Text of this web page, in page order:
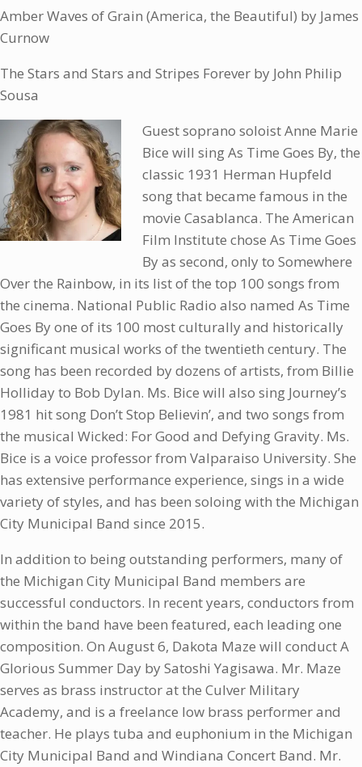
Amber Waves of Grain (America, the Beautiful) by James
Curnow
The Stars and Stars and Stripes Forever by John Philip
Sousa
Guest soprano soloist Anne Marie
Bice will sing As Time Goes By, the
classic 1931 Herman Hupfeld
song that became famous in the
movie Casablanca. The American
Film Institute chose As Time Goes
By as second, only to Somewhere
Over the Rainbow, in its list of the top 100 songs from
the cinema. National Public Radio also named As Time
Goes By one of its 100 most culturally and historically
significant musical works of the twentieth century. The
song has been recorded by dozens of artists, from Billie
Holliday to Bob Dylan. Ms. Bice will also sing Journey’s
1981 hit song Don’t Stop Believin’, and two songs from
the musical Wicked: For Good and Defying Gravity. Ms.
Bice is a voice professor from Valparaiso University. She
has extensive performance experience, sings in a wide
variety of styles, and has been soloing with the Michigan
City Municipal Band since 2015.
In addition to being outstanding performers, many of
the Michigan City Municipal Band members are
successful conductors. In recent years, conductors from
within the band have been featured, each leading one
composition. On August 6, Dakota Maze will conduct A
Glorious Summer Day by Satoshi Yagisawa. Mr. Maze
serves as brass instructor at the Culver Military
Academy, and is a freelance low brass performer and
teacher. He plays tuba and euphonium in the Michigan
City Municipal Band and Windiana Concert Band. Mr.